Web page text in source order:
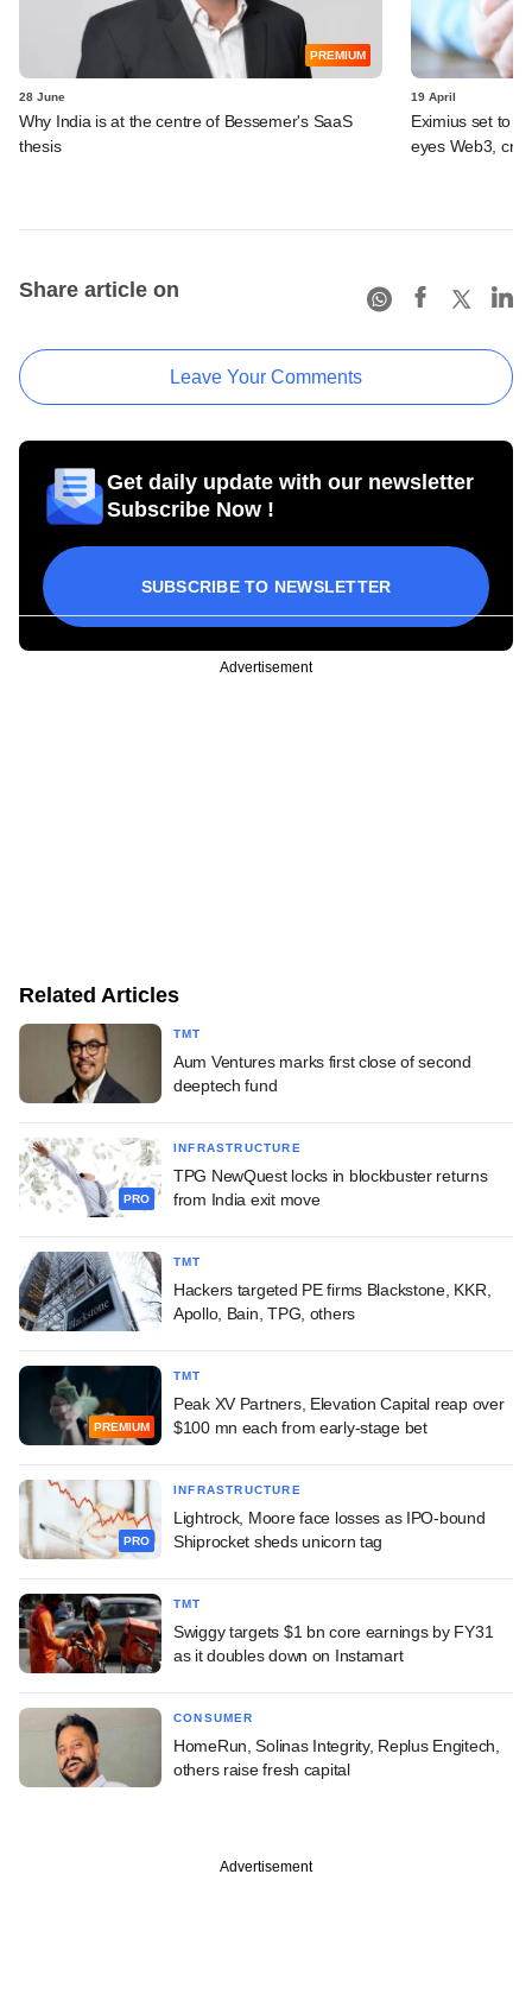
PREMIUM
28 June
Why India is at the centre of Bessemer's SaaS
thesis
19 April
Eximius set to
eyes Web3,
Share article on
Leave Your Comments
Get daily update with our newsletter
Subscribe Now !
SUBSCRIBE TO NEWSLETTER
Advertisement
Related Articles
TMT
Aum Ventures marks first close of second
deeptech fund
PRO
INFRASTRUCTURE
TPG NewQuest locks in blockbuster returns
from India exit move
TMT
Hackers targeted PE firms Blackstone, KKR,
Apollo, Bain, TPG, others
PREMIUM
TMT
Peak XV Partners, Elevation Capital reap over
$100 mn each from early-stage bet
PRO
INFRASTRUCTURE
Lightrock, Moore face losses as IPO-bound
Shiprocket sheds unicorn tag
TMT
Swiggy targets $1 bn core earnings by FY31
as it doubles down on Instamart
CONSUMER
HomeRun, Solinas Integrity, Replus Engitech,
others raise fresh capital
Advertisement